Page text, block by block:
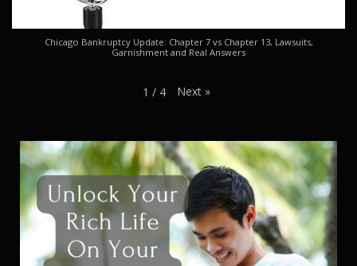
Chicago Bankruptcy Update: Chapter 7 vs Chapter 13, Lawsuits,
Garnishment and Real Answers
1 / 4 Next »